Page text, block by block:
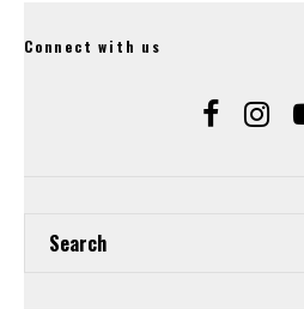
Connect with us